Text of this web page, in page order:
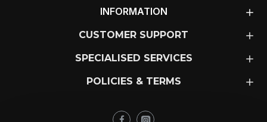
INFORMATION
CUSTOMER SUPPORT
SPECIALISED SERVICES
POLICIES & TERMS